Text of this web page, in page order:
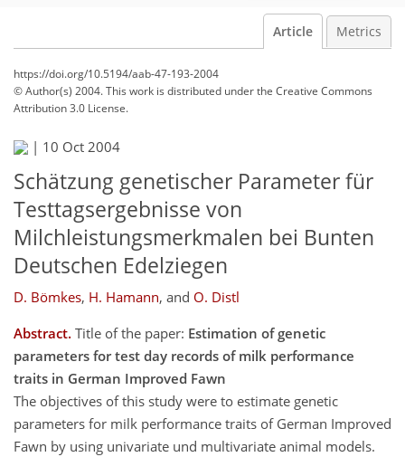
Article Metrics
https://doi.org/10.5194/aab-47-193-2004
© Author(s) 2004. This work is distributed underthe Creative Commons
Attribution 3.0 License.
| 10 Oct 2004
Schätzung genetischer Parameter für
Testtagsergebnisse von
Milchleistungsmerkmalen bei Bunten
Deutschen Edelziegen
D. Bömkes, H. Hamann, and O. Distl
Abstract. Title of the paper: Estimation of genetic
parameters for test day records of milk performance
traits in German Improved Fawn
The objectives of this study were to estimate genetic
parameters for milk performance traits of German Improved
Fawn by using univariate und multivariate animal models.